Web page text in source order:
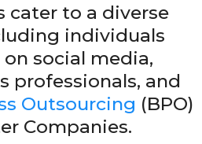
cater to a diverse
individuals
social media,
professionals, and
Outsourcing (BPO)
Companies.